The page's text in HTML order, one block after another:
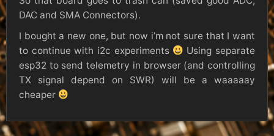
DAC and SMA Connectors).
I bought a new one, but now i’m not sure that I want
to continue with i2c experiments
Using separate
esp32 to send telemetry in browser (and controlling
TX signal depend on SWR) will be a waaaaay
cheaper